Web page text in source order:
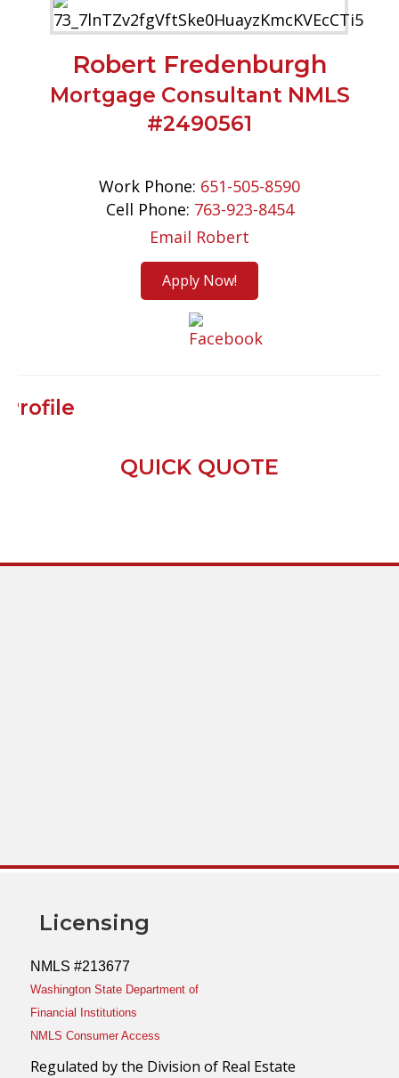
Robert Fredenburgh
Mortgage Consultant NMLS
#2490561
Work Phone: 651-505-8590
Cell Phone: 763-923-8454
Email Robert
Apply Now!
Profile
QUICK QUOTE
Licensing
NMLS #213677
Washington State Department of
Financial Institutions
NMLS Consumer Access
Regulated by the Division of Real Estate